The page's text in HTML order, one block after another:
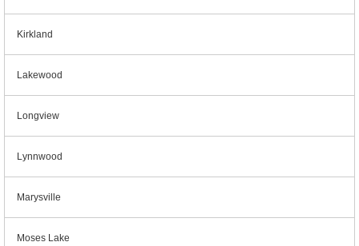
Kirkland
Lakewood
Longview
Lynnwood
Marysville
Moses Lake